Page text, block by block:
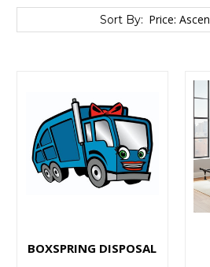
Sort By:
The
Advantages
of
Bed
Sort By:
BOXSPRING DISPOSAL